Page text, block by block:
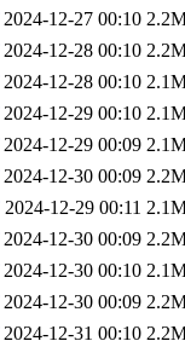
2024-12-27 00:10
2024-12-28 00:10
2024-12-28 00:10
2024-12-29 00:10
2024-12-29 00:09
2024-12-30 00:09
2024-12-29 00:11
2024-12-30 00:09
2024-12-30 00:10
2024-12-30 00:09
2024-12-31 00:10